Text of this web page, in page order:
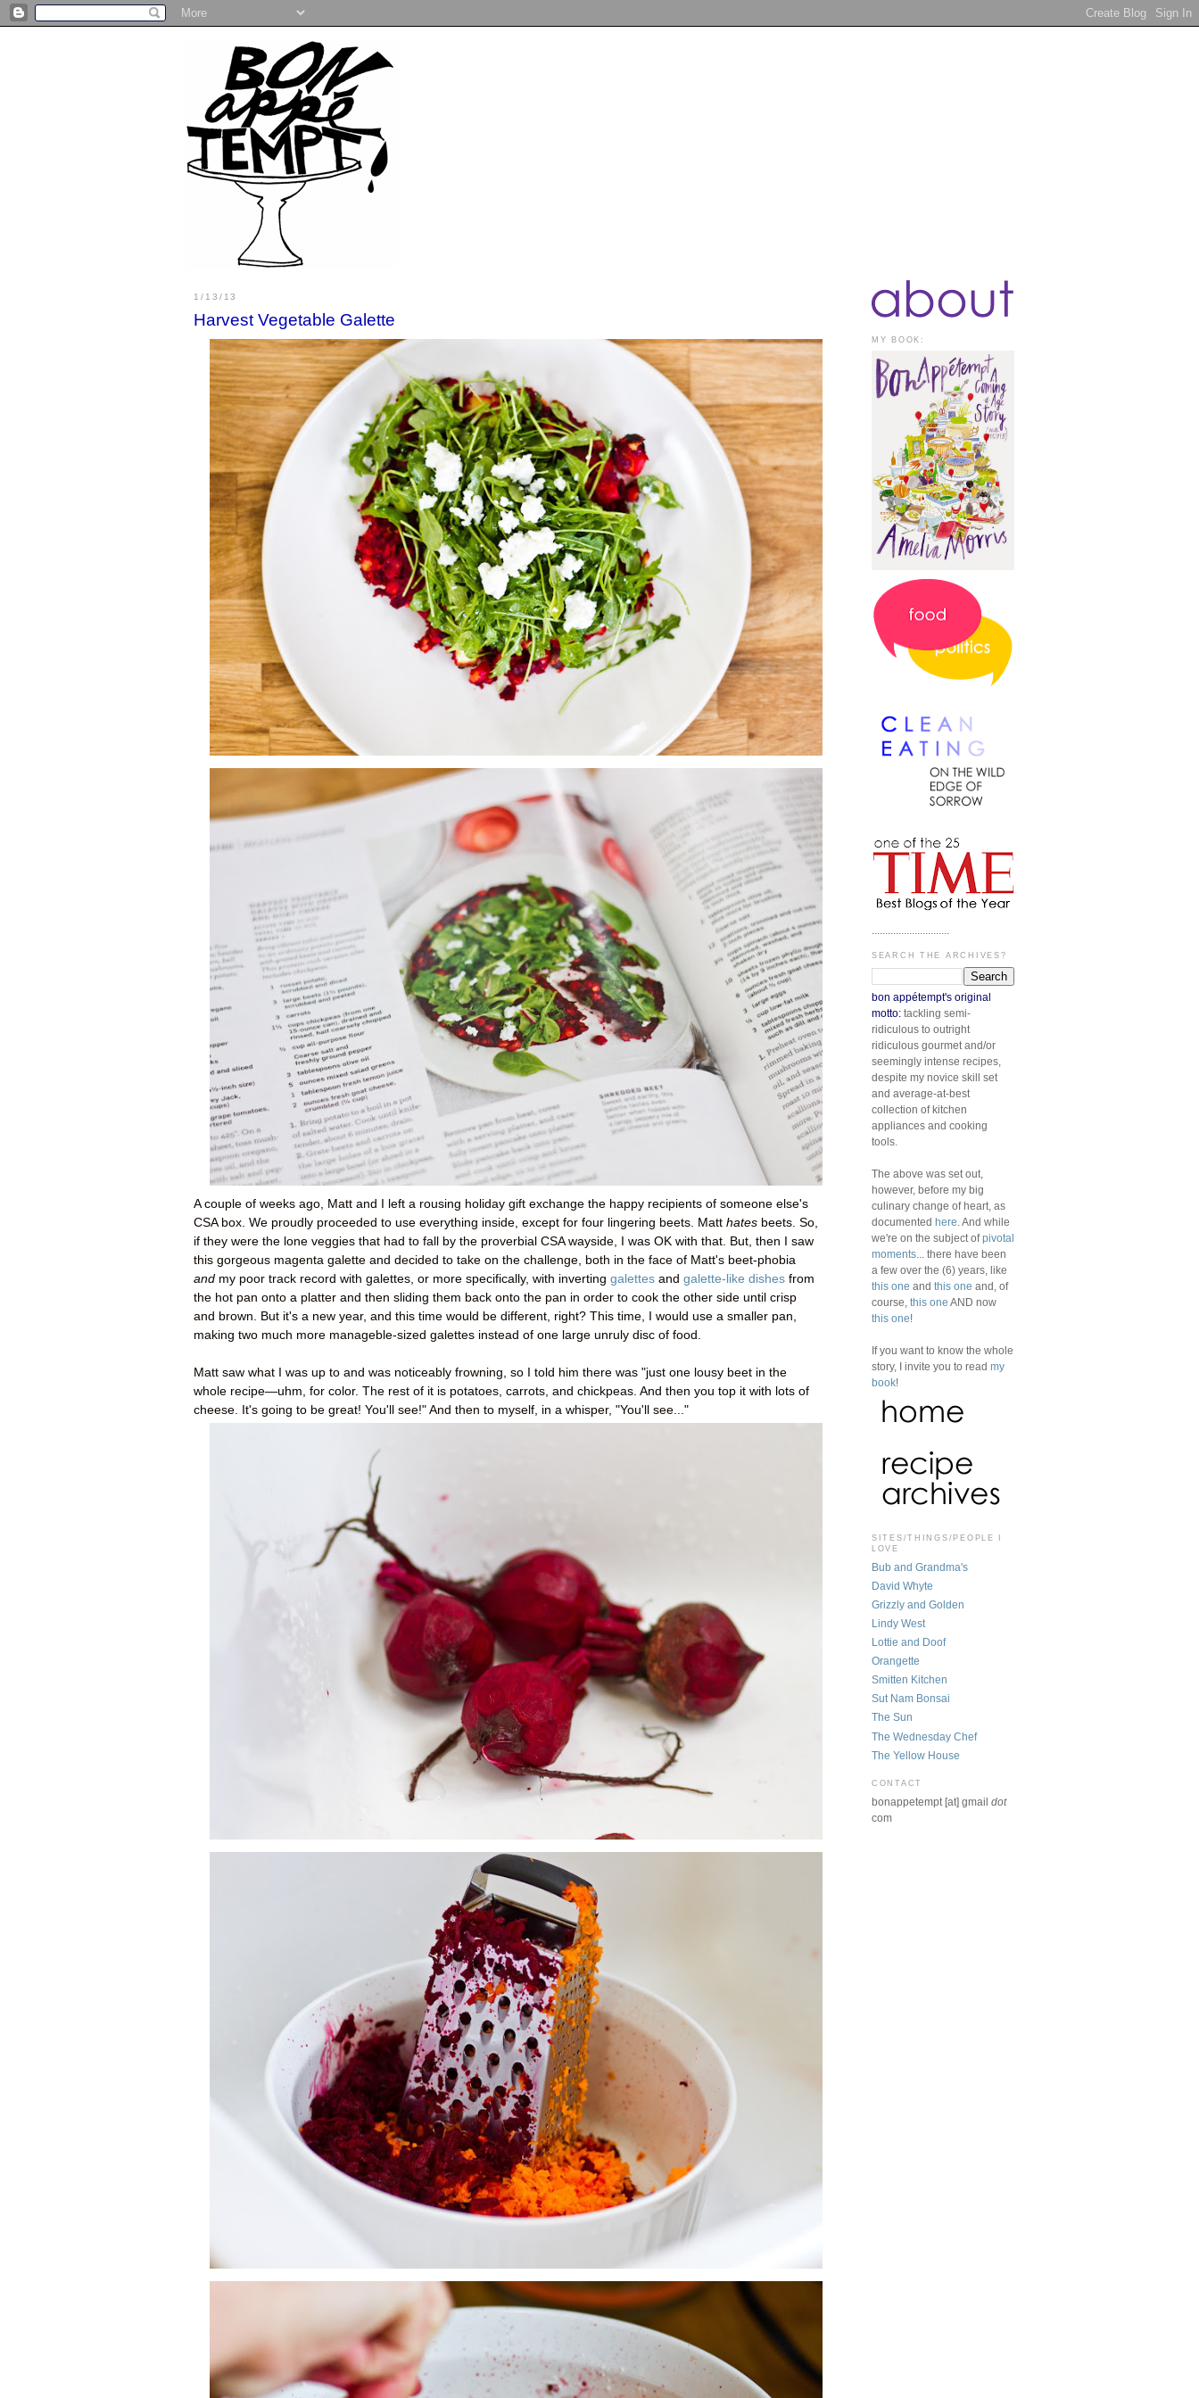
1/13/13
Harvest Vegetable Galette
A couple of weeks ago, Matt and I left a rousing holiday gift exchange the happy recipients of someone else's
CSA box. We proudly proceeded to use everything inside, except for four lingering beets. Matt hates beets. So,
if they were the lone veggies that had to fall by the proverbial CSA wayside, I was OK with that. But, then I saw
this gorgeous magenta galette and decided to take on the challenge, both in the face of Matt's beet-phobia
and my poor track record with galettes, or more specifically, with inverting galettes and galette-like dishes from
the hot pan onto a platter and then sliding them back onto the pan in order to cook the other side until crisp
and brown. But it's a new year, and this time would be different, right? This time, I would use a smaller pan,
making two much more manageble-sized galettes instead of one large unruly disc of food.
Matt saw what I was up to and was noticeably frowning, so I told him there was "just one lousy beet in the
whole recipe—uhm, for color. The rest of it is potatoes, carrots, and chickpeas. And then you top it with lots of
cheese. It's going to be great! You'll see!" And then to myself, in a whisper, "You'll see..."
MY BOOK:
.............................
SEARCH THE ARCHIVES?
bon appétempt's original
motto: tackling semi-
ridiculous to outright
ridiculous gourmet and/or
seemingly intense recipes,
despite my novice skill set
and average-at-best
collection of kitchen
appliances and cooking
tools.
The above was set out,
however, before my big
culinary change of heart, as
documented here . And while
we're on the subject ofpivotal
moments ... there have been
a few over the (6) years, like
this one and this one and, of
course, this one AND now
this one!
If you want to know the whole
story, I invite you to read my
book!
SITES/THINGS/PEOPLE I
LOVE
Bub and Grandma's
David Whyte
Grizzly and Golden
Lindy West
Lottie and Doof
Orangette
Smitten Kitchen
Sut Nam Bonsai
The Sun
The Wednesday Chef
The Yellow House
CONTACT
bonappetempt [at] gmail dot
com